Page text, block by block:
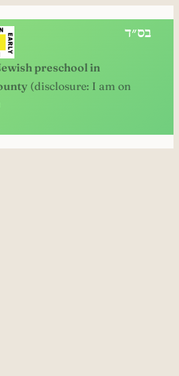
בס״ד
preschool in
(disclosure: I am on